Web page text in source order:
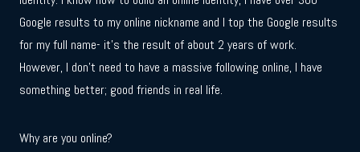
Google results to my online nickname and I top the Google results
for my full name- it’s the result of about 2 years of work.
However, I don’t need to have a massive following online, I have
something better; good friends in real life.
Why are you online?